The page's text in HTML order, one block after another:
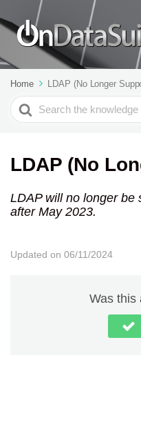
Home LDAP (No Longer
Search
For
LDAP (No
LDAP will no longer be
after May 2023.
Updated on 06/11/2024
Was this